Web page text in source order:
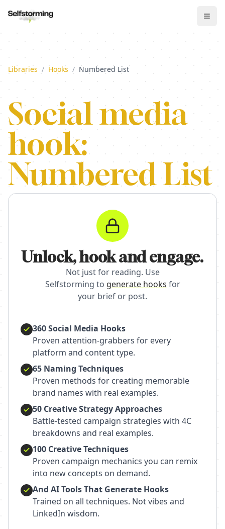
Libraries / Hooks / Numbered List
Social media
hook:
Numbered List
Unlock, hook and engage.
Not just for reading. Use
Selfstorming to generate hooks for
your brief or post.
360 Social Media Hooks
Proven attention-grabbers for every
platform and content type.
65 Naming Techniques
Proven methods for creating memorable
brand names with real examples.
50 Creative Strategy Approaches
Battle-tested campaign strategies with 4C
breakdowns and real examples.
100 Creative Techniques
Proven campaign mechanics you can remix
into new concepts on demand.
And AI Tools That Generate Hooks
Trained on all techniques. Not vibes and
LinkedIn wisdom.